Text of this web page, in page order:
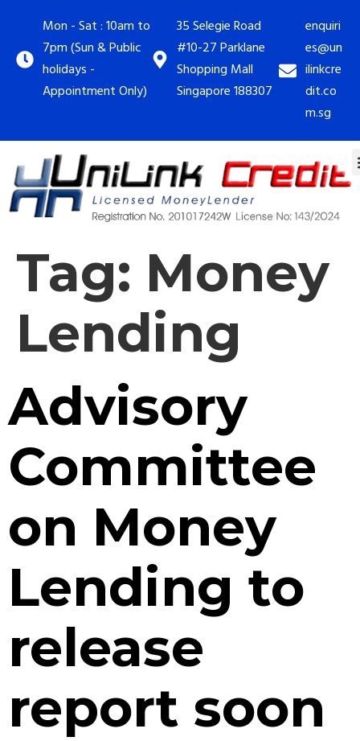
Mon - Sat : 10am to
7pm (Sun & Public
holidays -
Appointment Only)
35 Selegie Road
#10-27 Parklane
Shopping Mall
Singapore 188307
enquiri
es@un
ilinkcre
dit.co
m.sg
Tag: Money
Lending
Advisory
Committee
on Money
Lending to
release
report soon